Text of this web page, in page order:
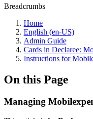
Breadcrumbs
Home
English (en-US)
Admin Guide
Cards in Declaree:
Instructions for
On this Page
Managing